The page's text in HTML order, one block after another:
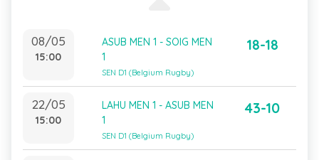
08/05
15:00
ASUB MEN 1 - SOIG MEN
1
SEN D1 (Belgium Rugby)
18-18
22/05
15:00
LAHU MEN 1 - ASUB MEN
1
SEN D1 (Belgium Rugby)
43-10